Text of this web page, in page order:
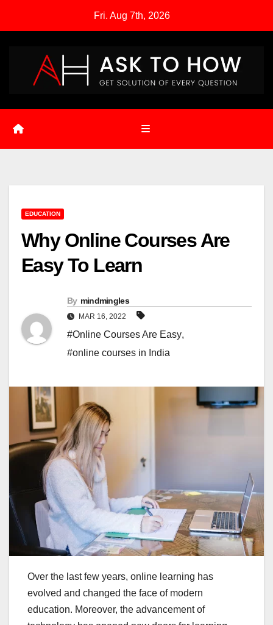
Fri. Aug 7th, 2026
EDUCATION
Why Online Courses Are
Easy To Learn
By mindmingles
MAR 16, 2022
#Online Courses Are Easy,
#online courses in India
Over the last few years, online learning has
evolved and changed the face of modern
education. Moreover, the advancement of